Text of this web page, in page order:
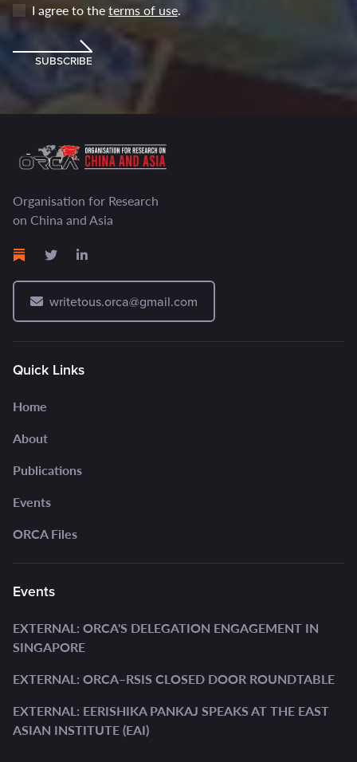
I agree to theterms of use.
SUBSCRIBE
Organisation for Research
on China and Asia
writetous.orca@gmail.com
Quick Links
Home
About
Publications
Events
ORCA Files
Events
EXTERNAL: ORCA'S DELEGATION ENGAGEMENT IN
SINGAPORE
EXTERNAL: ORCA–RSIS CLOSED DOOR ROUNDTABLE
EXTERNAL: EERISHIKA PANKAJ SPEAKS AT THE EAST
ASIAN INSTITUTE (EAI)